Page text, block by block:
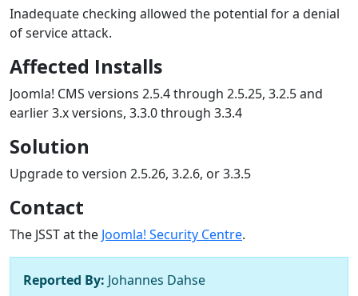
Inadequate checking allowed the potential for a denial
of service attack.
Affected Installs
Joomla! CMS versions 2.5.4 through 2.5.25, 3.2.5 and
earlier 3.x versions, 3.3.0 through 3.3.4
Solution
Upgrade to version 2.5.26, 3.2.6, or 3.3.5
Contact
The JSST at the Joomla! Security Centre.
Reported By: Johannes Dahse